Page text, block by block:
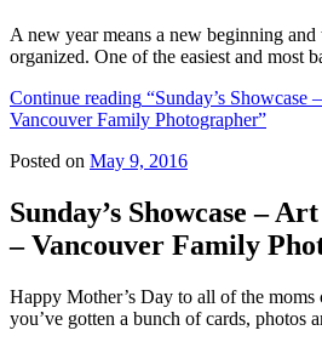
A new year means a new beginning
organized. One of the easiest and most
Continue reading “Sunday’s Showcase
Vancouver Family Photographer”
Posted on May 9, 2016
Sunday’s Showcase –
– Vancouver Family
Happy Mother’s Day to all of the moms
you’ve gotten a bunch of cards, photos